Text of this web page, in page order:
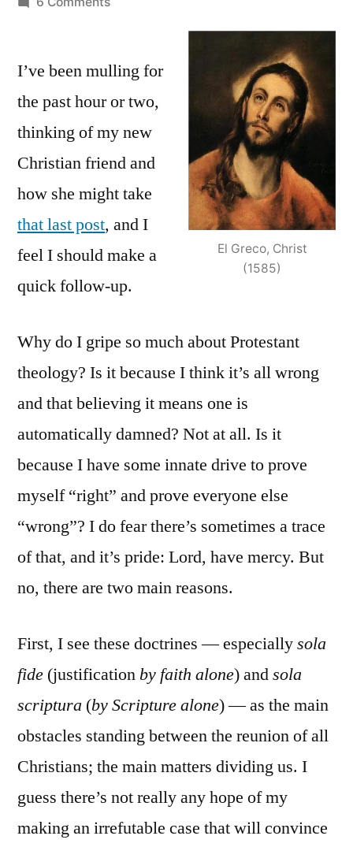
with
Theology:
Why
what
El Greco, Christ
(1585)
I’ve been mulling for
the past hour or two,
thinking of my new
Christian friend and
how she might take
that last post, and I
feel I should make a
quick follow-up.
Why do I gripe so much about Protestant
theology? Is it because I think it’s all wrong
and that believing it means one is
automatically damned? Not at all. Is it
because I have some innate drive to prove
myself “right” and prove everyone else
“wrong”? I do fear there’s sometimes a trace
of that, and it’s pride: Lord, have mercy. But
no, there are two main reasons.
First, I see these doctrines — especiallysola
fide (justification by faith alone) andsola
scriptura (by Scripture alone) — as the main
obstacles standing between the reunion of all
Christians; the main matters dividing us. I
guess there’s not really any hope of my
making an irrefutable case that will convince